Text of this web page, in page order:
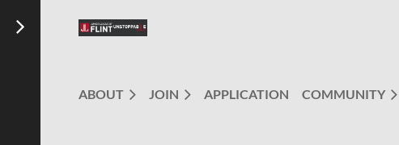
ABOUT JOIN APPLICATION COMMUNITY